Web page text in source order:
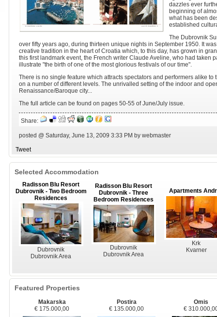
dazzles ever
beginning of
what has been
established
The Dubrovnik
over fifty years ago, during thirteen unique nights in September 1950. It
creative tradition in the heart of Croatia which, to this day, has grown in
this first landmark event, the French writer Claude Aveline, who had taken
illustrate "the birth of one of the most glorious festivals of our time".
There is no single feature which attracts spectators and performers alike to
on a number of different levels. The unrivalled setting of the indoor and
Renaissance/Baroque city...
The full article can be found on pages 50-55 of June/July issue.
Share:
posted @ Saturday, June 13, 2009 3:33 PM by webmaster
Tweet
Selected Accommodation
Radisson Blu Resort
Dubrovnik - Two Bedroom
Residences
Dubrovnik
Dubrovnik Area
Radisson Blu Resort
Dubrovnik - Three
Bedroom Residences
Dubrovnik
Dubrovnik Area
Apartments
Krk
Kvarner
Featured Properties
Makarska
€ 175.000,00
Postira
€ 135.000,00
Omis
€